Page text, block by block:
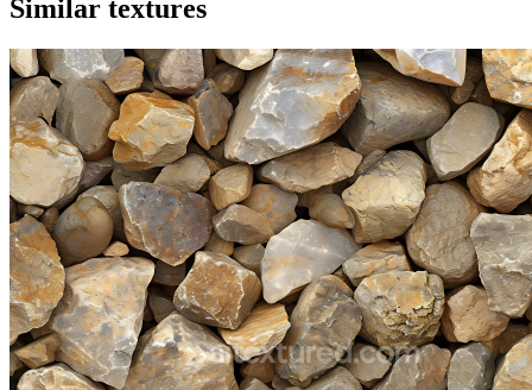
Similar textures